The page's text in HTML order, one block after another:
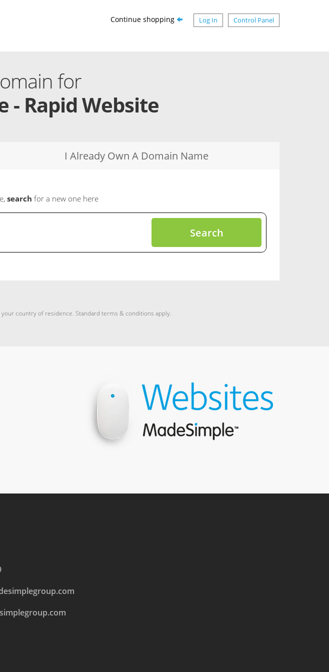
Continue shopping Log In Control Panel
for
- Rapid Website
search for a new one here
Search
I Already Own A Domain Name
country of residence. Standard terms & conditions apply.